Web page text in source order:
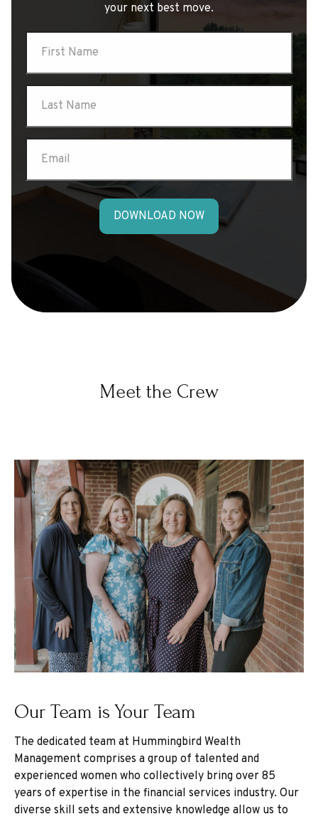
your next best move.
DOWNLOAD NOW
Meet the Crew
Our Team is Your Team
The dedicated team at Hummingbird Wealth
Management comprises a group of talented and
experienced women who collectively bring over 85
years of expertise in the financial services industry. Our
diverse skill sets and extensive knowledge allow us to